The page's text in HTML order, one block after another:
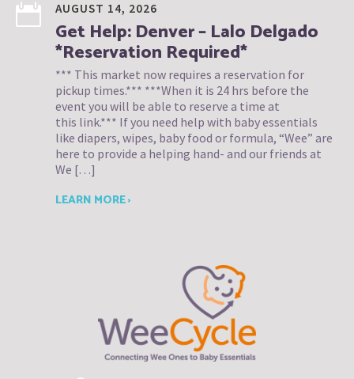
AUGUST 14, 2026
Get Help: Denver – Lalo Delgado
*Reservation Required*
*** This market now requires a reservation for
pickup times.*** ***When it is 24 hrs before the
event you will be able to reserve a time at
this link.*** If you need help with baby essentials
like diapers, wipes, baby food or formula, “Wee” are
here to provide a helping hand- and our friends at
We […]
LEARN MORE ›